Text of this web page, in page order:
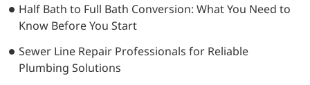
Half Bath to Full Bath Conversion: What You Need to
Know Before You Start
Sewer Line Repair Professionals for Reliable
Plumbing Solutions